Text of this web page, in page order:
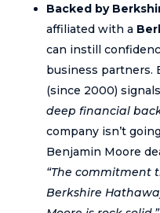
Backed by
affiliated with a
can instill
business partners.
(since 2000)
deep financial
company isn’t
Benjamin Moore
“The commitment
Berkshire